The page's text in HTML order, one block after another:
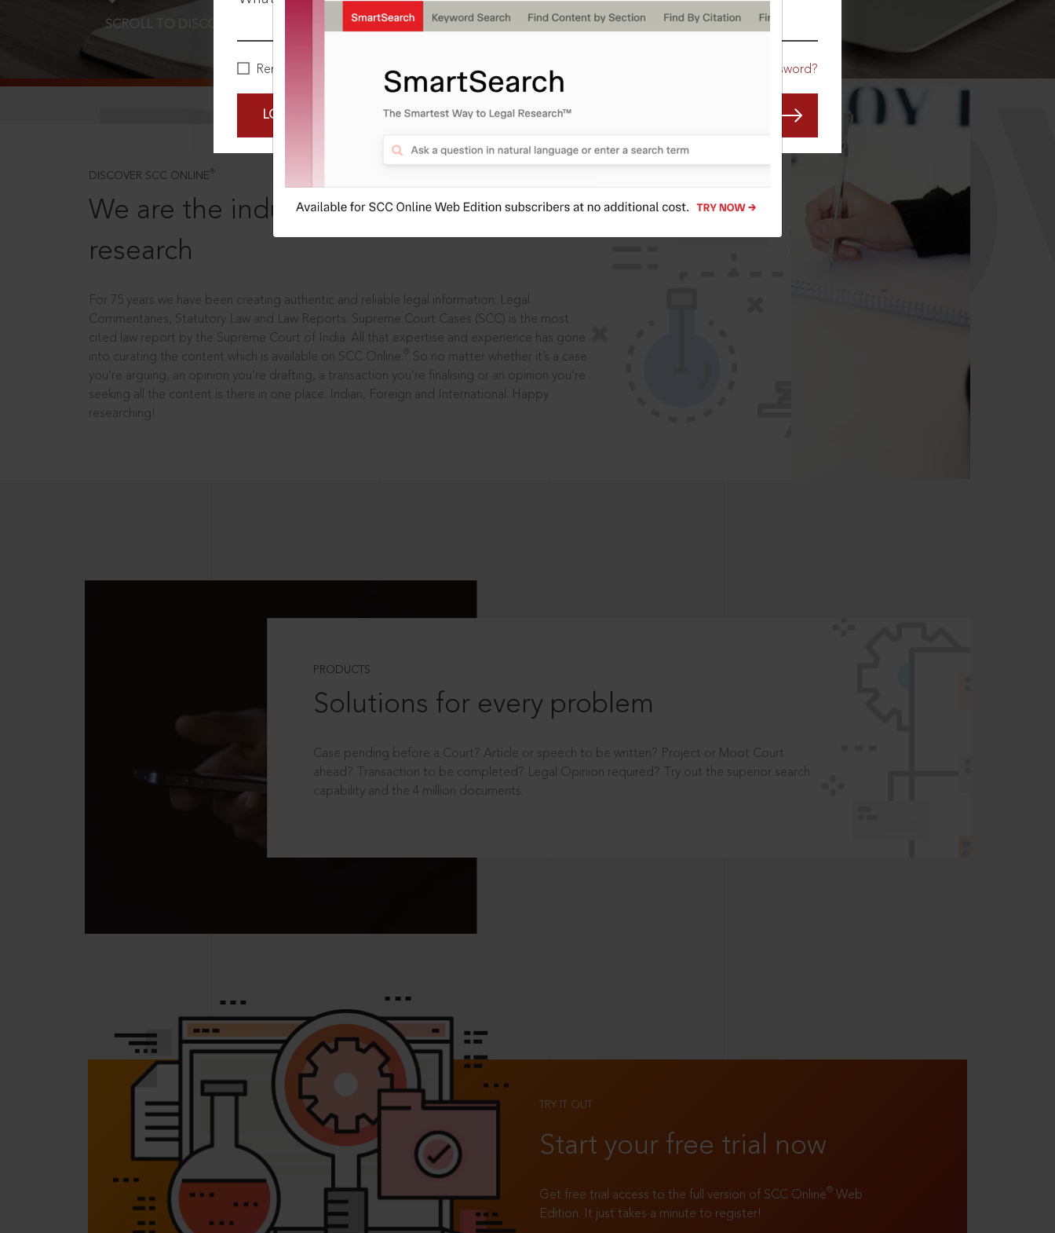
Remember Me Forgot Password?
LOGIN NOW
SCROLL TO DISCOVER MORE
DISCOVER SCC ONLINE ®
We are the industry leaders, in legal
research
For 75 years we have been creating authentic and reliable legal information: Legal
Commentaries, Statutory Law and Law Reports. Supreme Court Cases (SCC) is the most
cited law report by the Supreme Court of India. All that expertise and experience has gone
into curating the content which is available on SCC Online.
So no matter whether it’s a case
you’re arguing, an opinion you’re drafting, a transaction you’re finalising or an opinion you’re
seeking all the content is there in one place: Indian, Foreign and International. Happy
researching!
PRODUCTS
Solutions for every problem
Case pending before a Court? Article or speech to be written? Project or Moot Court
ahead? Transaction to be completed? Legal Opinion required? Try out the superior search
capability and the 4 million documents.
TRY IT OUT
Start your free trial now
Get free trial access to the full version of SCC Online® Web
Edition. It just takes a minute to register!